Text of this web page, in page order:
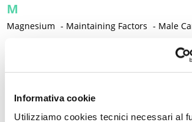
Informativa cookie
Utilizziamo cookies tecnici necessari al
M
Magnesium - Maintaining Factors - Male
Management Algorithm
Measurement Tools -
Melanoma Melatonin -Memory